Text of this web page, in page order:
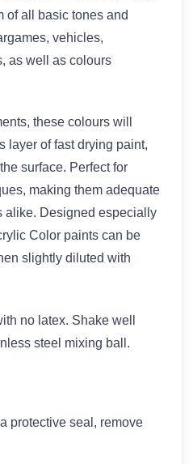
of all basic tones and
vehicles,
as well as colours
these colours will
layer of fast drying paint,
surface. Perfect for
making them adequate
alike. Designed especially
Color paints can be
slightly diluted with
no latex. Shake well
steel mixing ball.
protective seal, remove